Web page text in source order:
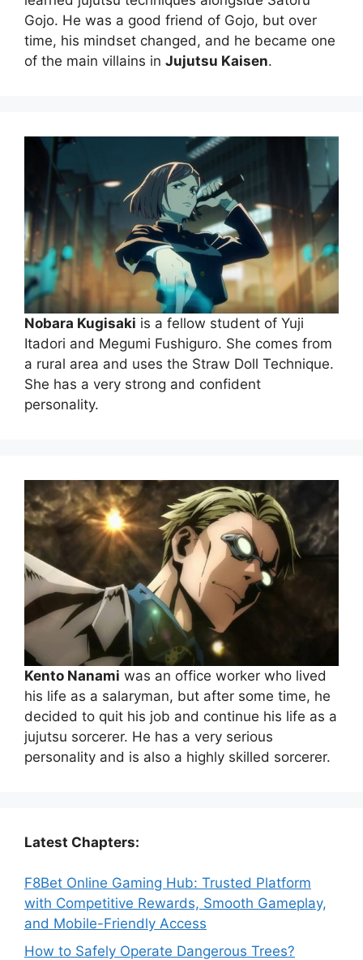
Gojo. He was a good friend of Gojo, but over
time, his mindset changed, and he became one
of the main villains in Jujutsu Kaisen.
Nobara Kugisaki is a fellow student of Yuji
Itadori and Megumi Fushiguro. She comes from
a rural area and uses the Straw Doll Technique.
She has a very strong and confident
personality.
Kento Nanami was an office worker who lived
his life as a salaryman, but after some time, he
decided to quit his job and continue his life as a
jujutsu sorcerer. He has a very serious
personality and is also a highly skilled sorcerer.
Latest Chapters:
F8Bet Online Gaming Hub: Trusted Platform
with Competitive Rewards, Smooth Gameplay,
and Mobile-Friendly Access
How to Safely Operate Dangerous Trees?